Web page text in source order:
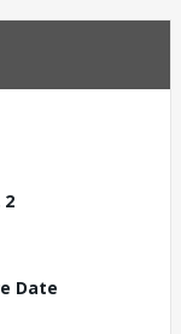
2
Date